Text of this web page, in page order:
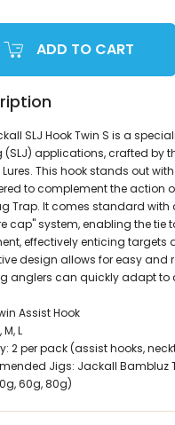
ADD TO CART
SLJ Hook Twin S is a
(SLJ) applications, crafted by
This hook stands out
to complement the action
Trap. It comes standard with
cap" system, enabling the tie
effectively enticing targets
design allows for easy and
anglers can quickly adapt
Assist Hook
L
2 per pack (assist hooks,
Jigs: Jackall Bambluz
60g, 80g)